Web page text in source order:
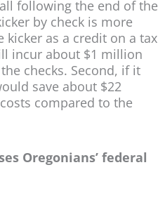
following the end of the
by check is more
as a credit on a tax
incur about $1 million
checks. Second, if it
save about $22
compared to the
Oregonians’ federal